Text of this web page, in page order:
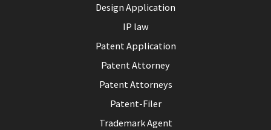
Design Application
IP law
Patent Application
Patent Attorney
Patent Attorneys
Patent-Filer
Trademark Agent